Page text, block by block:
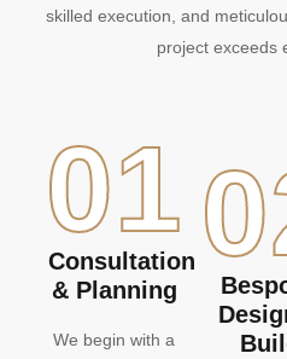
skilled execution, and
project exceeds
01
Consultation
& Planning
We begin with a